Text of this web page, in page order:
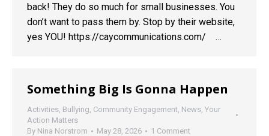
back! They do so much for small businesses. You
don’t want to pass them by. Stop by their website,
yes YOU! https://caycommunications.com/ …
Something Big Is Gonna Happen
Activities, Bullying, Community Engagement, News, Your
Action Matters
By Nina Norstrom May 28, 2026 1 Comment